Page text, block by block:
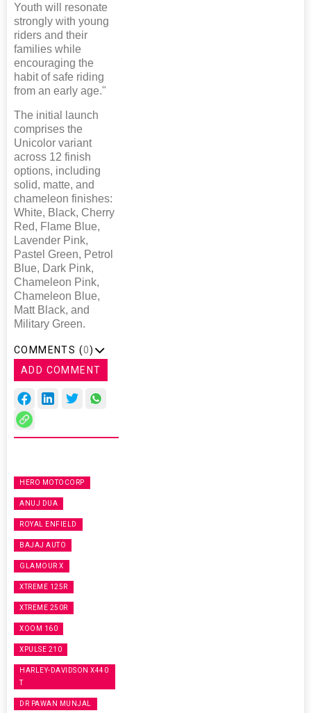
Youth will resonate
strongly with young
riders and their
families while
encouraging the
habit of safe riding
from an early age."
The initial launch
comprises the
Unicolor variant
across 12 finish
options, including
solid, matte, and
chameleon finishes:
White, Black, Cherry
Red, Flame Blue,
Lavender Pink,
Pastel Green, Petrol
Blue, Dark Pink,
Chameleon Pink,
Chameleon Blue,
Matt Black, and
Military Green.
COMMENTS (0)
ADD COMMENT
HERO MOTOCORP
ANUJ DUA
ROYAL ENFIELD
BAJAJ AUTO
GLAMOUR X
XTREME 125R
XTREME 250R
XOOM 160
XPULSE 210
HARLEY-DAVIDSON X440
T
DR PAWAN MUNJAL